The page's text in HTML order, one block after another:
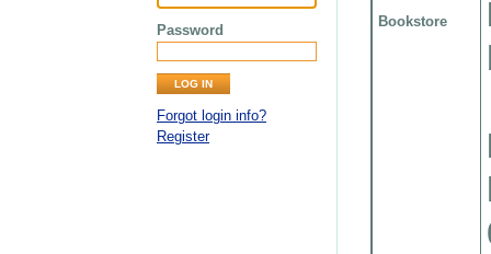
Password
Forgot login info?
Register
Bookstore